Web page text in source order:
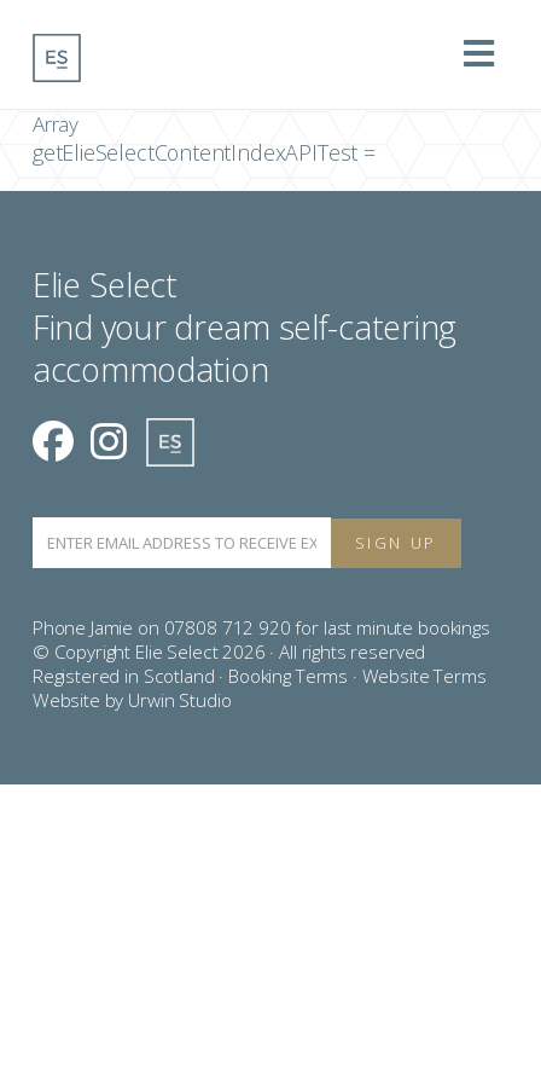
Array
getElieSelectContentIndexAPITest =
Elie Select
Find your dream self-catering
accommodation
Phone Jamie on 07808 712 920 for last minute bookings
© Copyright Elie Select 2026 · All rights reserved
Registered in Scotland · Booking Terms · Website Terms
Website by Urwin Studio